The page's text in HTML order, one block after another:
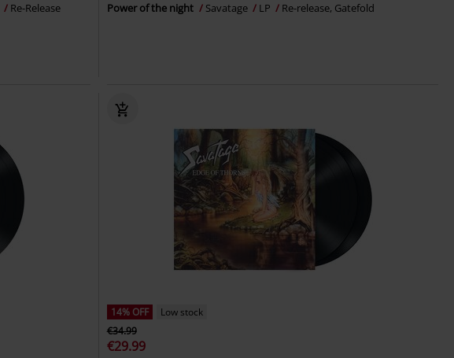
Re-Release Power of the night Savatage LP Re-release, Gatefold
14% OFF
Low stock
€34.99
€29.99